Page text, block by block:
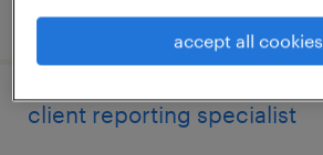
posted july 24, 2026
client reporting specialist
accept all cookies